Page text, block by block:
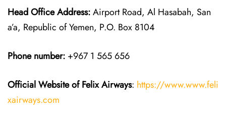
Head Office Address:Airport Road, Al Hasabah, San
a’a, Republic of Yemen, P.O. Box 8104
Phone number: +967 1 565 656
Official Website of Felix Airways: https://www.www.feli
xairways.com